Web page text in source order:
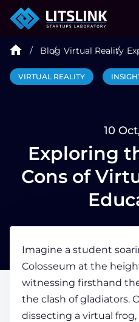
CASE
Blog Virtual Reality
VIRTUAL REALITY
10
Exploring
Cons of
Imagine a student
Colosseum at the
witnessing firsthand
the clash of gladiators.
dissecting a virtual